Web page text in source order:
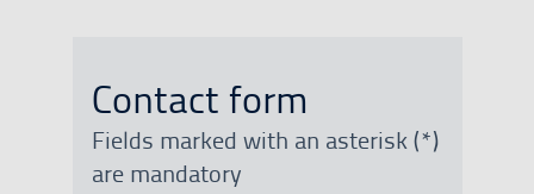
Contact form
Fields marked with an asterisk (*)
are mandatory